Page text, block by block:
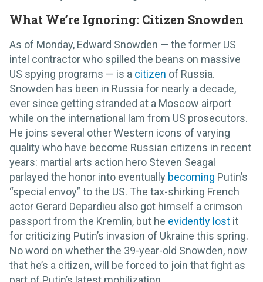
What We’re Ignoring: Citizen Snowden
As of Monday, Edward Snowden — the former US
intel contractor who spilled the beans on massive
US spying programs — is a citizen of Russia.
Snowden has been in Russia for nearly a decade,
ever since getting stranded at a Moscow airport
while on the international lam from US prosecutors.
He joins several other Western icons of varying
quality who have become Russian citizens in recent
years: martial arts action hero Steven Seagal
parlayed the honor into eventually becoming Putin’s
“special envoy” to the US. The tax-shirking French
actor Gerard Depardieu also got himself a crimson
passport from the Kremlin, but he evidently lost it
for criticizing Putin’s invasion of Ukraine this spring.
No word on whether the 39-year-old Snowden, now
that he’s a citizen, will be forced to join that fight as